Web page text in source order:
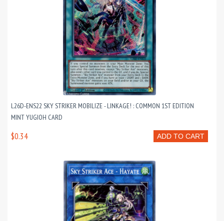
L26D-ENS22 SKY STRIKER MOBILIZE - LINKAGE! : COMMON 1ST EDITION
MINT YUGIOH CARD
ADD TO CART
$0.34